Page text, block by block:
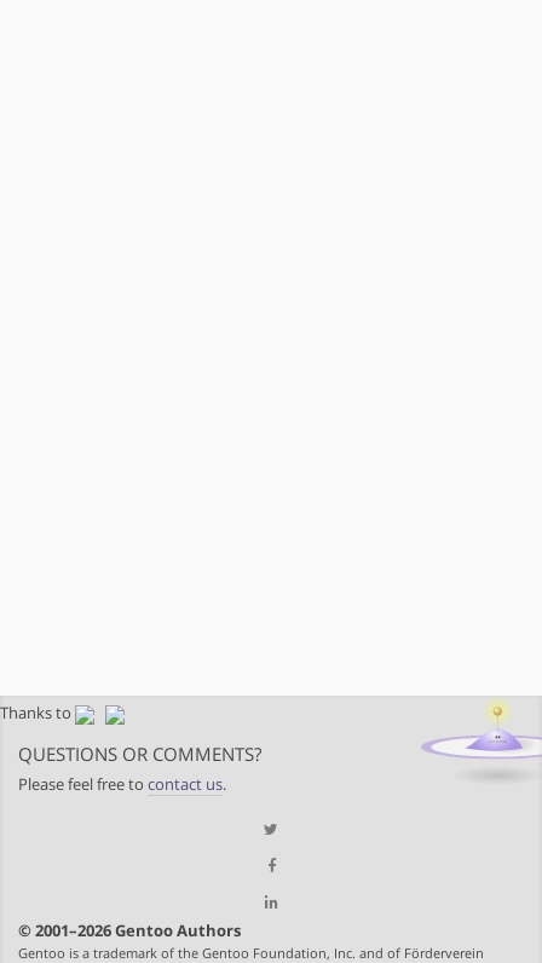
Thanks to
QUESTIONS OR COMMENTS?
Please feel free to contact us.
© 2001–2026 Gentoo Authors
Gentoo is a trademark of the Gentoo Foundation, Inc. and of Förderverein